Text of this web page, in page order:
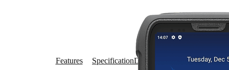
Features SpecificationDownload Get Quote